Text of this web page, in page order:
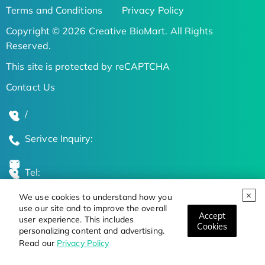
We use cookies to understand how you
use our site and to improve the overall
user experience. This includes
personalizing content and advertising.
Read our Privacy Policy
Accept
Cookies
Terms and Conditions
Privacy Policy
Copyright © 2026 Creative BioMart. All Rights
Reserved.
This site is protected by reCAPTCHA
Contact Us
/
Serivce Inquiry:
Tel:
Global Locations
Stay Updated on the Latest Bioscience Trends